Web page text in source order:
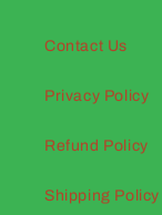
Contact Us
Privacy Policy
Refund Policy
Shipping Policy